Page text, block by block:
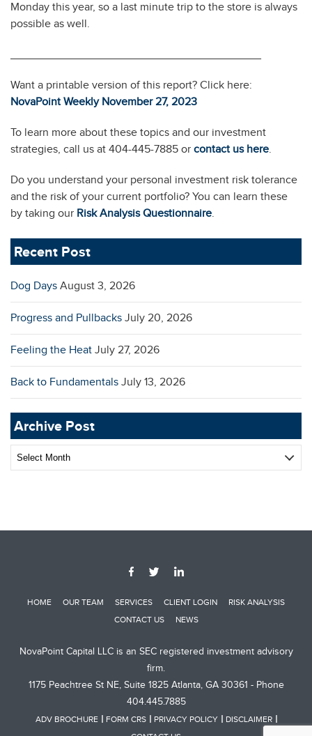
Monday this year, so a last minute trip to the store is always
possible as well.
Want a printable version of this report? Click here:
NovaPoint Weekly November 27, 2023
To learn more about these topics and our investment
strategies, call us at 404-445-7885 or contact us here.
Do you understand your personal investment risk tolerance
and the risk of your current portfolio? You can learn these
by taking our Risk Analysis Questionnaire.
Recent Post
Dog Days August 3, 2026
Progress and Pullbacks July 20, 2026
Feeling the Heat July 27, 2026
Back to Fundamentals July 13, 2026
Archive Post
Archive
Post
HOME OUR TEAM SERVICES CLIENT LOGIN
RISK ANALYSIS
CONTACT US
NEWS
NovaPoint Capital LLC is an SEC registered investment advisory
firm.
1175 Peachtree St NE, Suite 1825 Atlanta, GA 30361 - Phone
404.445.7885
ADV BROCHURE FORM CRS PRIVACY POLICY
DISCLAIMER